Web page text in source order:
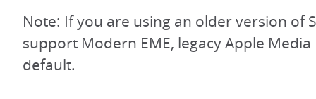
Note: If you are using an older version of
support Modern EME, legacy Apple Media
default.